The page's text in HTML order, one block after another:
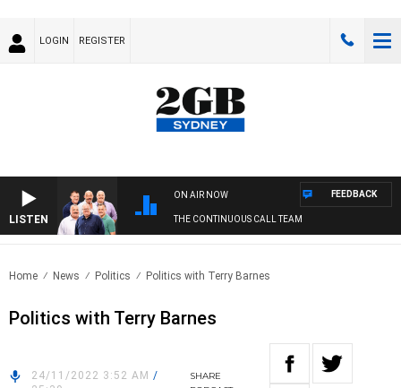
LOGIN REGISTER
LISTEN
ON AIR NOW
THE CONTINUOUS CALL TEAM
FEEDBACK
Home News Politics Politics with Terry Barnes
Politics with Terry Barnes
24/11/2022 3:52 AM /
SHARE